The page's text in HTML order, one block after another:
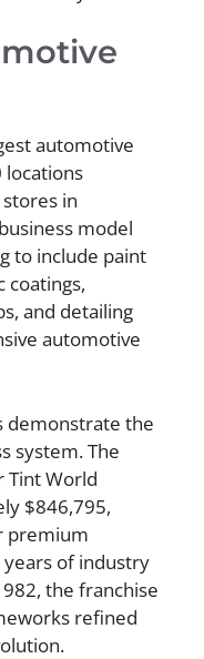
automotive
locations
in
model
to include paint
coatings,
and detailing
automotive
demonstrate the
system. The
Tint World
$846,795,
premium
of industry
the franchise
refined